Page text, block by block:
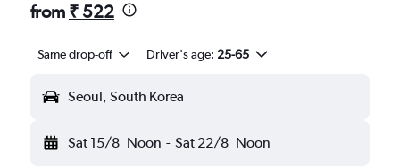
from ₹ 522
Same drop-off Driver's age: 25-65
Seoul, South Korea
Sat 15/8 Noon - Sat 22/8 Noon